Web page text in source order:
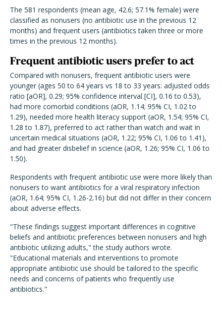
The 581 respondents (mean age, 42.6; 57.1% female) were
classified as nonusers (no antibiotic use in the previous 12
months) and frequent users (antibiotics taken three or more
times in the previous 12 months).
Frequent antibiotic users prefer to act
Compared with nonusers, frequent antibiotic users were
younger (ages 50 to 64 years vs 18 to 33 years: adjusted odds
ratio [aOR], 0.29; 95% confidence interval [CI], 0.16 to 0.53),
had more comorbid conditions (aOR, 1.14; 95% CI, 1.02 to
1.29), needed more health literacy support (aOR, 1.54; 95% CI,
1.28 to 1.87), preferred to act rather than watch and wait in
uncertain medical situations (aOR, 1.22; 95% CI, 1.06 to 1.41),
and had greater disbelief in science (aOR, 1.26; 95% CI, 1.06 to
1.50).
Respondents with frequent antibiotic use were more likely than
nonusers to want antibiotics for a viral respiratory infection
(aOR, 1.64; 95% CI, 1.26-2.16) but did not differ in their concern
about adverse effects.
"These findings suggest important differences in cognitive
beliefs and antibiotic preferences between nonusers and high
antibiotic utilizing adults," the study authors wrote.
"Educational materials and interventions to promote
appropriate antibiotic use should be tailored to the specific
needs and concerns of patients who frequently use
antibiotics."